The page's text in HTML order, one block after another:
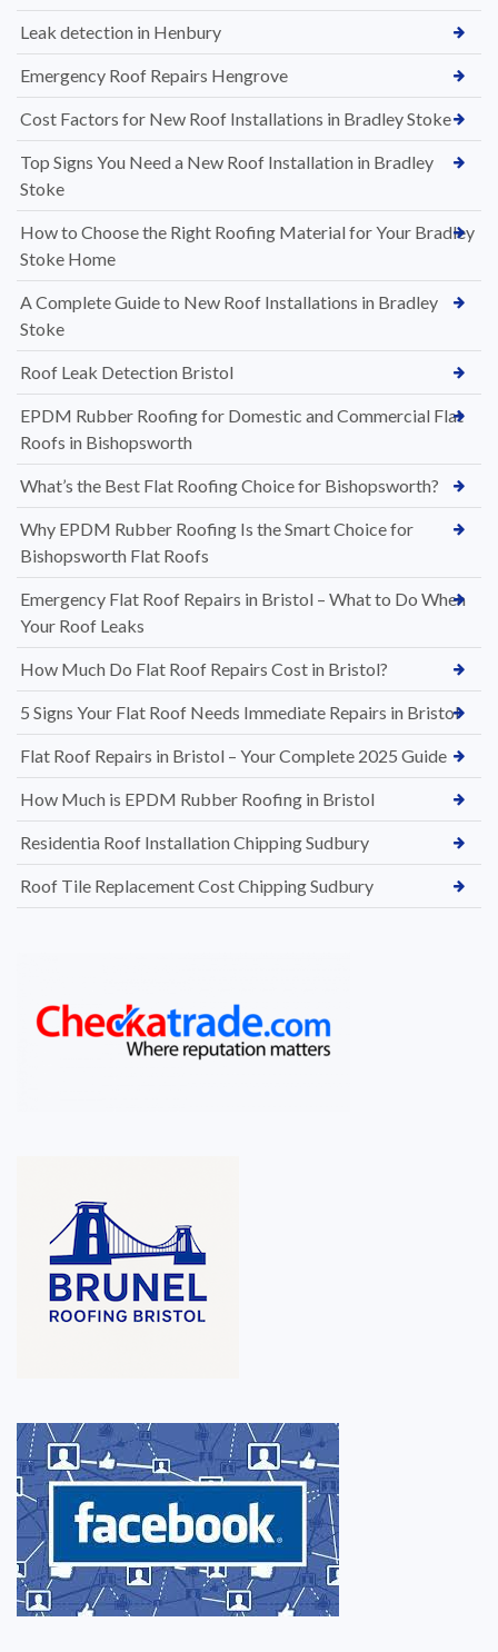
Leak detection in Henbury
Emergency Roof Repairs Hengrove
Cost Factors for New Roof Installations in Bradley Stoke
Top Signs You Need a New Roof Installation in Bradley
Stoke
How to Choose the Right Roofing Material for Your Bradley
Stoke Home
A Complete Guide to New Roof Installations in Bradley
Stoke
Roof Leak Detection Bristol
EPDM Rubber Roofing for Domestic and Commercial Flat
Roofs in Bishopsworth
What’s the Best Flat Roofing Choice for Bishopsworth?
Why EPDM Rubber Roofing Is the Smart Choice for
Bishopsworth Flat Roofs
Emergency Flat Roof Repairs in Bristol – What to Do When
Your Roof Leaks
How Much Do Flat Roof Repairs Cost in Bristol?
5 Signs Your Flat Roof Needs Immediate Repairs in Bristol
Flat Roof Repairs in Bristol – Your Complete 2025 Guide
How Much is EPDM Rubber Roofing in Bristol
Residentia Roof Installation Chipping Sudbury
Roof Tile Replacement Cost Chipping Sudbury